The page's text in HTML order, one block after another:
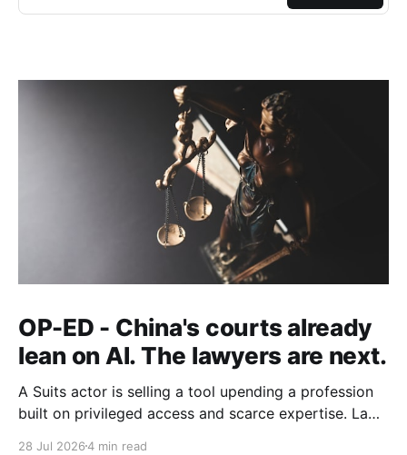
OP-ED - China's courts already
lean on AI. The lawyers are next.
A Suits actor is selling a tool upending a profession
built on privileged access and scarce expertise. Law
28 Jul 20264 min read